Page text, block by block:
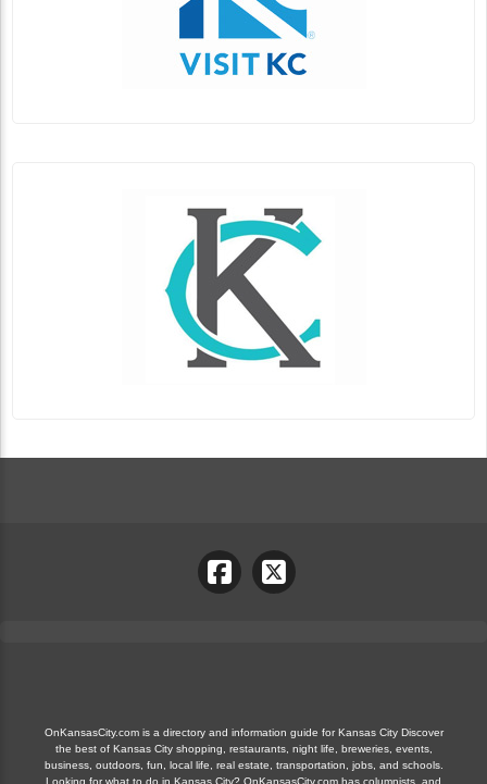
OnKansasCity.com is a directory and information guide for Kansas City Discover
the best of Kansas City shopping, restaurants, night life, breweries, events,
business, outdoors, fun, local life, real estate, transportation, jobs, and schools.
Looking for what to do in Kansas City? OnKansasCity.com has columnists, and